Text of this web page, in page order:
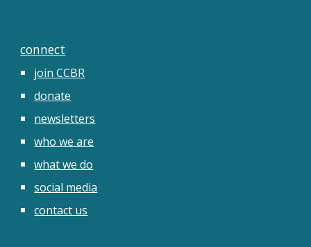
connect
join CCBR
donate
newsletters
who we are
what we do
social media
contact us